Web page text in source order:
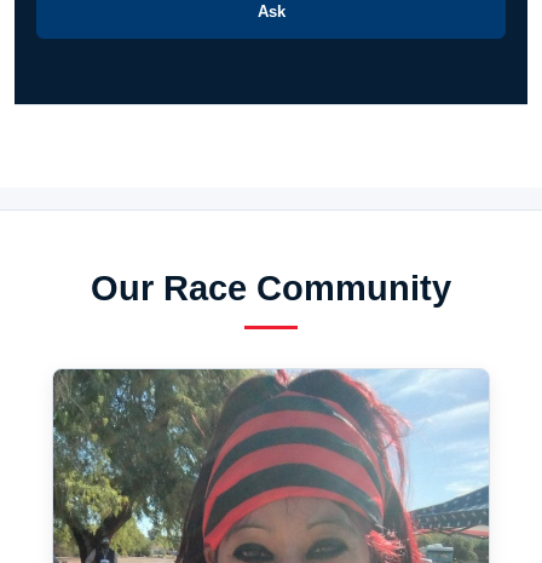
Ask
Our Race Community